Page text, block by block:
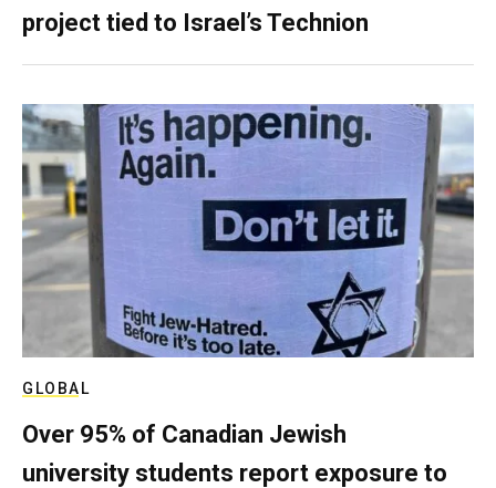
project tied to Israel’s Technion
GLOBAL
Over 95% of Canadian Jewish
university students report exposure to